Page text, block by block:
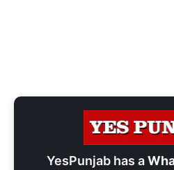
YesPunjab has a